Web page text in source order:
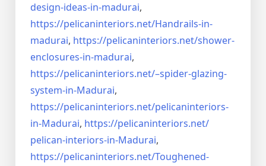
design-ideas-in-madurai,
https://pelicaninteriors.net/Handrails-in-
madurai, https://pelicaninteriors.net/shower-
enclosures-in-madurai,
https://pelicaninteriors.net/–spider-glazing-
system-in-Madurai,
https://pelicaninteriors.net/pelicaninteriors-
in-Madurai, https://pelicaninteriors.net/
pelican-interiors-in-Madurai,
https://pelicaninteriors.net/Toughened-